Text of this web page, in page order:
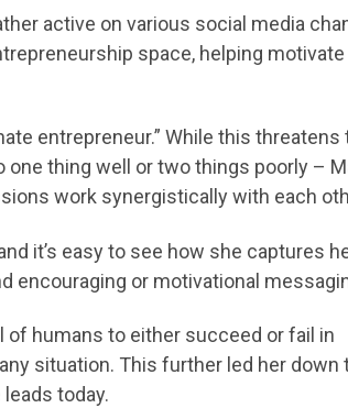
active on various social media
space, helping
entrepreneur.” While this threatens
one thing well or two things poorly –
work synergistically with each
it’s easy to see how she captures
encouraging or motivational
of humans to either succeed or fail in
situation. This further led her down
today.